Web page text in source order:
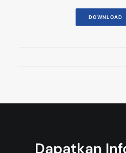
DOWNLOAD
Dapatkan